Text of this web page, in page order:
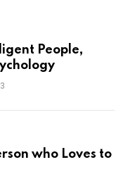
People,
who Loves to